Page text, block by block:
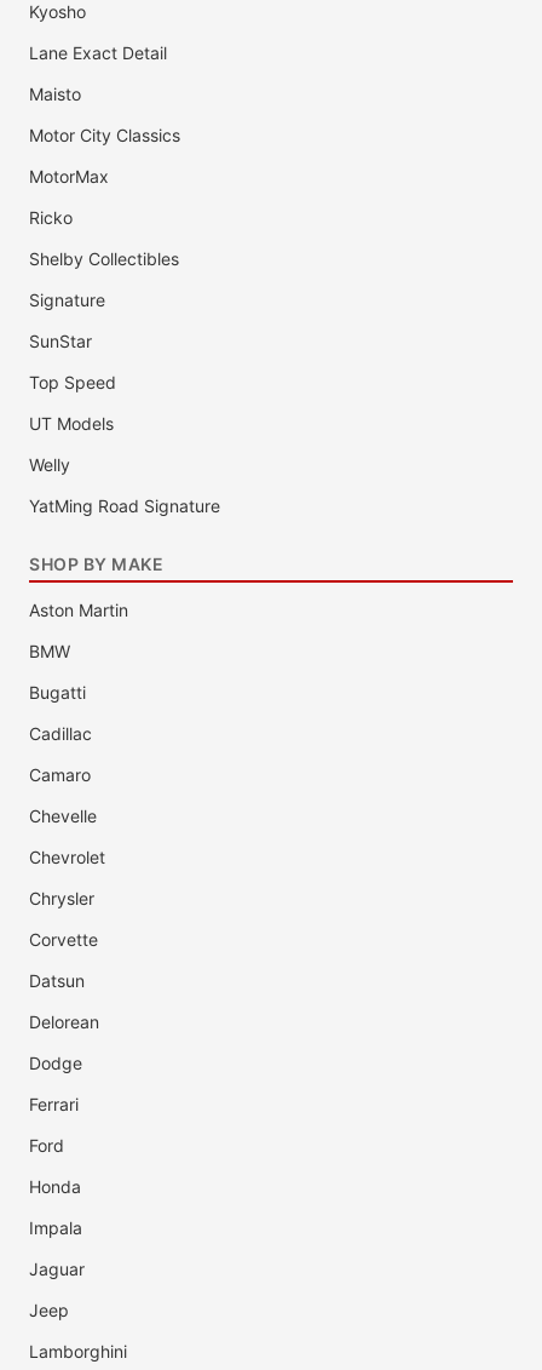
Kyosho
Lane Exact Detail
Maisto
Motor City Classics
MotorMax
Ricko
Shelby Collectibles
Signature
SunStar
Top Speed
UT Models
Welly
YatMing Road Signature
SHOP BY MAKE
Aston Martin
BMW
Bugatti
Cadillac
Camaro
Chevelle
Chevrolet
Chrysler
Corvette
Datsun
Delorean
Dodge
Ferrari
Ford
Honda
Impala
Jaguar
Jeep
Lamborghini